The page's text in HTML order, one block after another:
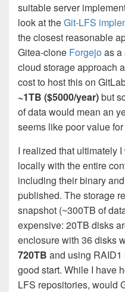
suitable server
look at theGit-LFS
the closest reasonable
Gitea-clone Forgejoas a
cloud storage approach
cost to host this on
~1TB ($5000/year)but
of data would mean an
seems like poor value
I realized that ultimately
locally with the entire
including their binary
published. The storage
snapshot (~300TB of
expensive: 20TB disks
enclosure with 36 disks
720TB and using
good start. While I have
LFS repositories, would